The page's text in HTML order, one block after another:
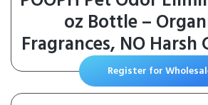
oz Bottle –
Fragrances, NO Harsh
Fast, Safe and
On-Contact! For
Register for